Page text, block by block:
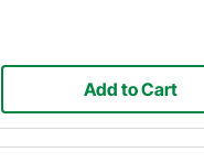
Add to Cart